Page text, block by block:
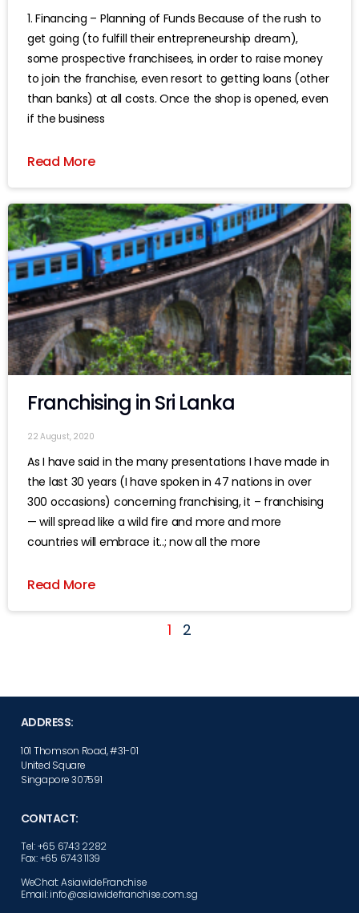
1. Financing – Planning of Funds Because of the rush to
get going (to fulfill their entrepreneurship dream),
some prospective franchisees, in order to raise money
to join the franchise, even resort to getting loans (other
than banks) at all costs. Once the shop is opened, even
if the business
Read More
Franchising in Sri Lanka
22 August, 2020
As I have said in the many presentations I have made in
the last 30 years (I have spoken in 47 nations in over
300 occasions) concerning franchising, it – franchising
— will spread like a wild fire and more and more
countries will embrace it..; now all the more
Read More
1 2
ADDRESS:
101 Thomson Road, #31-01
United Square
Singapore 307591
CONTACT:
Tel: +65 6743 2282
Fax: +65 6743 1139
WeChat: AsiawideFranchise
Email: info@asiawidefranchise.com.sg